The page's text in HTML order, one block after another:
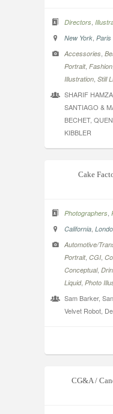
Directors
New York Paris
Accessories
Portrait, Fashion
Illustration Still
SHARIF
SANTIAGO &
BECHET,
KIBBLER
Cake
Photographers
California
Automotive/
Portrait, CGI,
Conceptual,
Liquid, Photo
Sam Barker,
Velvet Robot,
CG&A /